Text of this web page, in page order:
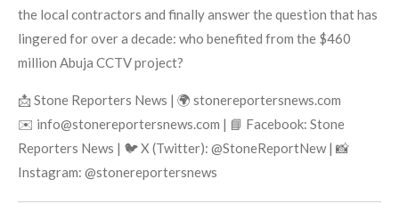
the local contractors and finally answer the question that has
lingered for over a decade: who benefited from the $460
million Abuja CCTV project?
📩 Stone Reporters News | 🌍 stonereportersnews.com
✉️ info@stonereportersnews.com | 📘 Facebook: Stone
Reporters News | 🐦 X (Twitter): @StoneReportNew | 📸
Instagram: @stonereportersnews